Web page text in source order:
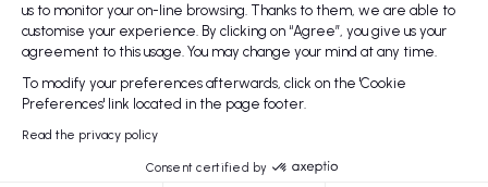
us to monitor your on-line browsing. Thanks to them, we are able to
customise your experience. By clicking on “Agree”, you give us your
agreement to this usage. You may change your mind at any time.
To modify your preferences afterwards, click on the 'Cookie
Preferences' link located in the page footer.
Read the privacy policy
Consent certified by